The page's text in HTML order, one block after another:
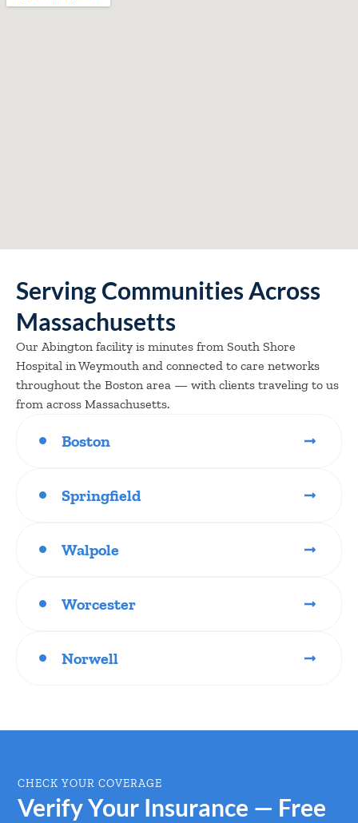
Serving Communities Across
Massachusetts
Our Abington facility is minutes from South Shore
Hospital in Weymouth and connected to care networks
throughout the Boston area — with clients traveling to us
from across Massachusetts.
Boston
Springfield
Walpole
Worcester
Norwell
CHECK YOUR COVERAGE
Verify Your Insurance — Free